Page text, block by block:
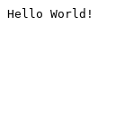
Hello World!